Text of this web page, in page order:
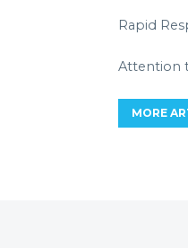
Rapid
Attention
MORE